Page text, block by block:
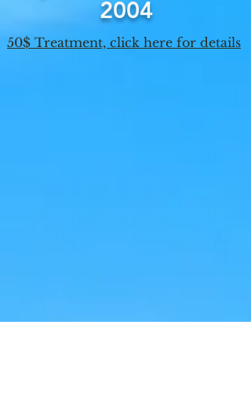
2004
50$ Treatment, click here for details